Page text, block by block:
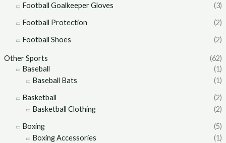
Football Goalkeeper Gloves
(3)
Football Protection
(2)
Football Shoes
(2)
Other Sports
(62)
Baseball
(1)
Baseball Bats
(1)
Basketball
(2)
Basketball Clothing
(2)
Boxing
(5)
Boxing Accessories
(1)